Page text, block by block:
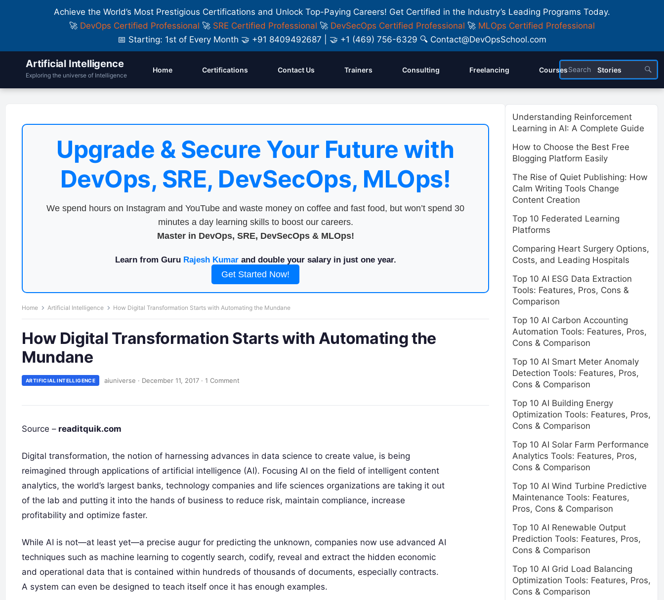
Achieve the World’s Most Prestigious Certifications and Unlock Top-Paying Careers! Get Certified in the Industry’s Leading Programs Today.
🚀 DevOps Certified Professional 🚀 SRE Certified Professional 🚀 DevSecOps Certified Professional 🚀 MLOps Certified Professional
📅 Starting: 1st of Every Month 🤝 +91 8409492687 | 🤝 +1 (469) 756-6329 🔍 Contact@DevOpsSchool.com
Artificial Intelligence
Exploring the universe of Intelligence
Home Certifications Contact Us Trainers Consulting Freelancing Courses Stories
Upgrade & Secure Your Future with
DevOps, SRE, DevSecOps, MLOps!
We spend hours on Instagram and YouTube and waste money on coffee and fast food, but won’t spend 30
minutes a day learning skills to boost our careers.
Master in DevOps, SRE, DevSecOps & MLOps!
Learn from Guru Rajesh Kumarand double your salary in just one year.
Get Started Now!
Home Artificial Intelligence How Digital Transformation Starts with Automating the Mundane
How Digital Transformation Starts with Automating the
Mundane
ARTIFICIAL INTELLIGENCE aiuniverse · December 11, 2017 · 1 Comment
Source – readitquik.com
Digital transformation, the notion of harnessing advances in data science to create value, is being
reimagined through applications of artificial intelligence (AI). Focusing AI on the field of intelligent content
analytics, the world’s largest banks, technology companies and life sciences organizations are taking it out
of the lab and putting it into the hands of business to reduce risk, maintain compliance, increase
profitability and optimize faster.
While AI is not—at least yet—a precise augur for predicting the unknown, companies now use advanced AI
techniques such as machine learning to cogently search, codify, reveal and extract the hidden economic
and operational data that is contained within hundreds of thousands of documents, especially contracts.
A system can even be designed to teach itself once it has enough examples.
Understanding Reinforcement
Learning in AI: A Complete Guide
How to Choose the Best Free
Blogging Platform Easily
The Rise of Quiet Publishing: How
Calm Writing Tools Change
Content Creation
Top 10 Federated Learning
Platforms
Comparing Heart Surgery Options,
Costs, and Leading Hospitals
Top 10 AI ESG Data Extraction
Tools: Features, Pros, Cons &
Comparison
Top 10 AI Carbon Accounting
Automation Tools: Features, Pros,
Cons & Comparison
Top 10 AI Smart Meter Anomaly
Detection Tools: Features, Pros,
Cons & Comparison
Top 10 AI Building Energy
Optimization Tools: Features, Pros,
Cons & Comparison
Top 10 AI Solar Farm Performance
Analytics Tools: Features, Pros,
Cons & Comparison
Top 10 AI Wind Turbine Predictive
Maintenance Tools: Features,
Pros, Cons & Comparison
Top 10 AI Renewable Output
Prediction Tools: Features, Pros,
Cons & Comparison
Top 10 AI Grid Load Balancing
Optimization Tools: Features, Pros,
Cons & Comparison